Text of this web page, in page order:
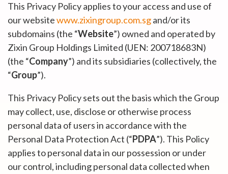
This Privacy Policy applies to your access and use of
our websitewww.zixingroup.com.sgand/or its
subdomains (the “Website”) owned and operated by
Zixin Group Holdings Limited (UEN: 200718683N)
(the “Company”) and its subsidiaries (collectively, the
“Group”).
This Privacy Policy sets out the basis which the Group
may collect, use, disclose or otherwise process
personal data of users in accordance with the
Personal Data Protection Act (“PDPA”). This Policy
applies to personal data in our possession or under
our control, including personal data collected when